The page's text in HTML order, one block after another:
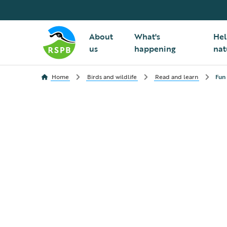
About
us
What's
happening
Home Birds and wildlife Read and learn